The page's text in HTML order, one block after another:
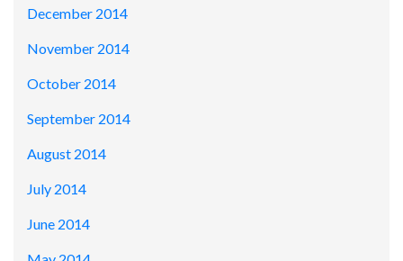
December 2014
November 2014
October 2014
September 2014
August 2014
July 2014
June 2014